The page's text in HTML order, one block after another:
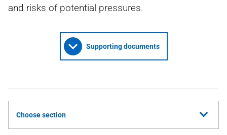
and risks of potential pressures.
Supporting documents
Choose section